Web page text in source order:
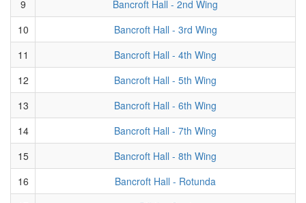
9
Bancroft Hall - 2nd Wing
10
Bancroft Hall - 3rd Wing
11
Bancroft Hall - 4th Wing
12
Bancroft Hall - 5th Wing
13
Bancroft Hall - 6th Wing
14
Bancroft Hall - 7th Wing
15
Bancroft Hall - 8th Wing
16
Bancroft Hall - Rotunda